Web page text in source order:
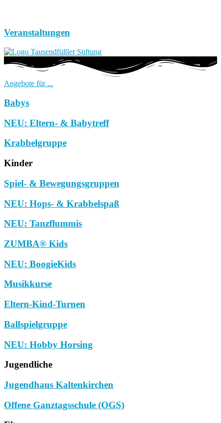
Veranstaltungen
Angebote für ...
Babys
NEU: Eltern- & Babytreff
Krabbelgruppe
Kinder
Spiel- & Bewegungsgruppen
NEU: Hops- & Krabbelspaß
NEU: Tanzflummis
ZUMBA® Kids
NEU: BoogieKids
Musikkurse
Eltern-Kind-Turnen
Ballspielgruppe
NEU: Hobby Horsing
Jugendliche
Jugendhaus Kaltenkirchen
Offene Ganztagsschule (OGS)